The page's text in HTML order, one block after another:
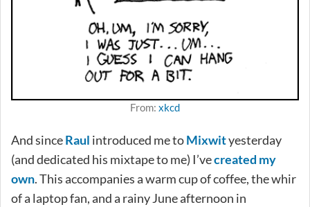
From: xkcd
And sinceRaul introduced me toMixwityesterday
(and dedicated his mixtape to me) I’vecreated my
own. This accompanies a warm cup of coffee, the whir
of a laptop fan, and a rainy June afternoon in